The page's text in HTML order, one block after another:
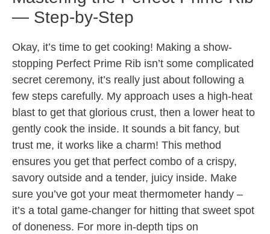
— Step-by-Step
Okay, it’s time to get cooking! Making a show-
stopping Perfect Prime Rib isn’t some complicated
secret ceremony, it’s really just about following a
few steps carefully. My approach uses a high-heat
blast to get that glorious crust, then a lower heat to
gently cook the inside. It sounds a bit fancy, but
trust me, it works like a charm! This method
ensures you get that perfect combo of a crispy,
savory outside and a tender, juicy inside. Make
sure you’ve got your meat thermometer handy –
it’s a total game-changer for hitting that sweet spot
of doneness. For more in-depth tips on